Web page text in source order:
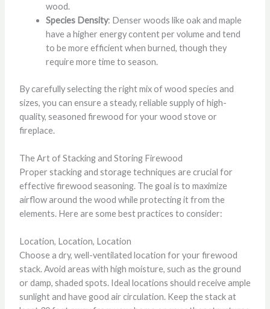
wood.
Species Density: Denser woods like oak and maple
have a higher energy content per volume and tend
to be more efficient when burned, though they
require more time to season.
By carefully selecting the right mix of wood species and
sizes, you can ensure a steady, reliable supply of high-
quality, seasoned firewood for your wood stove or
fireplace.
The Art of Stacking and Storing Firewood
Proper stacking and storage techniques are crucial for
effective firewood seasoning. The goal is to maximize
airflow around the wood while protecting it from the
elements. Here are some best practices to consider:
Location, Location, Location
Choose a dry, well-ventilated location for your firewood
stack. Avoid areas with high moisture, such as the ground
or damp, shaded spots. Ideal locations should receive ample
sunlight and have good air circulation. Keep the stack at